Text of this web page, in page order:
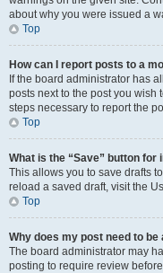
about why you were issued a
Top
How can I report posts to a
If the board administrator has
posts next to the post you wish
steps necessary to report the
Top
What is the “Save” button for
This allows you to save drafts
reload a saved draft, visit the
Top
Why does my post need to be
The board administrator may
posting to require review